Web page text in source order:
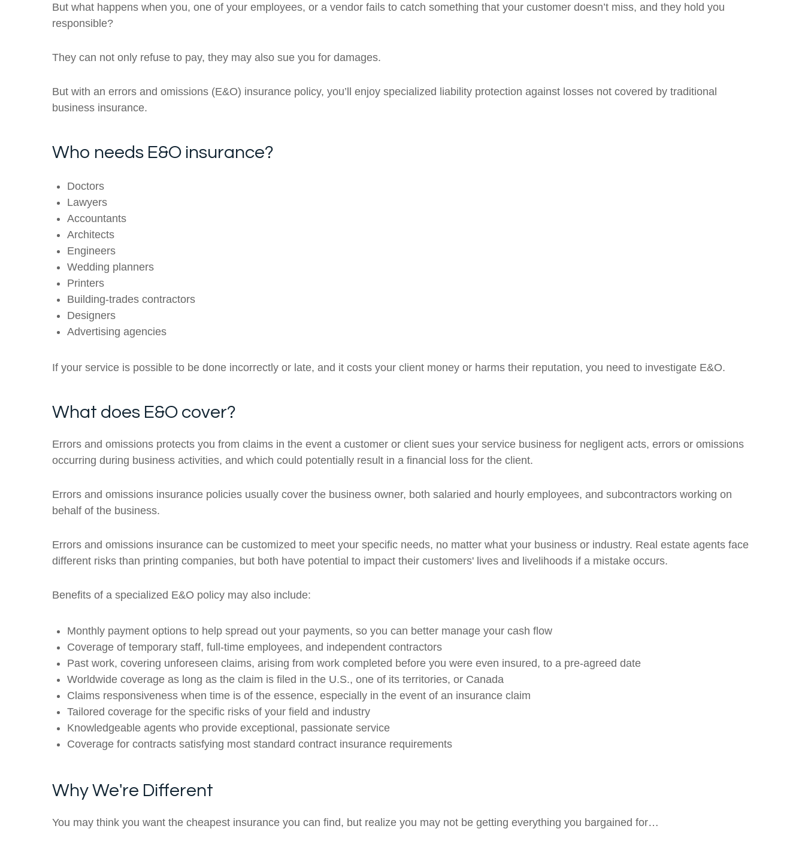
But what happens when you, one of your employees, or a vendor fails to catch something that your customer doesn’t miss, and they hold you
responsible?
They can not only refuse to pay, they may also sue you for damages.
But with an errors and omissions (E&O) insurance policy, you’ll enjoy specialized liability protection against losses not covered by traditional
business insurance.
Who needs E&O insurance?
Doctors
Lawyers
Accountants
Architects
Engineers
Wedding planners
Printers
Building-trades contractors
Designers
Advertising agencies
If your service is possible to be done incorrectly or late, and it costs your client money or harms their reputation, you need to investigate E&O.
What does E&O cover?
Errors and omissions protects you from claims in the event a customer or client sues your service business for negligent acts, errors or omissions
occurring during business activities, and which could potentially result in a financial loss for the client.
Errors and omissions insurance policies usually cover the business owner, both salaried and hourly employees, and subcontractors working on
behalf of the business.
Errors and omissions insurance can be customized to meet your specific needs, no matter what your business or industry. Real estate agents face
different risks than printing companies, but both have potential to impact their customers' lives and livelihoods if a mistake occurs.
Benefits of a specialized E&O policy may also include:
Monthly payment options to help spread out your payments, so you can better manage your cash flow
Coverage of temporary staff, full-time employees, and independent contractors
Past work, covering unforeseen claims, arising from work completed before you were even insured, to a pre-agreed date
Worldwide coverage as long as the claim is filed in the U.S., one of its territories, or Canada
Claims responsiveness when time is of the essence, especially in the event of an insurance claim
Tailored coverage for the specific risks of your field and industry
Knowledgeable agents who provide exceptional, passionate service
Coverage for contracts satisfying most standard contract insurance requirements
Why We're Different
You may think you want the cheapest insurance you can find, but realize you may not be getting everything you bargained for…